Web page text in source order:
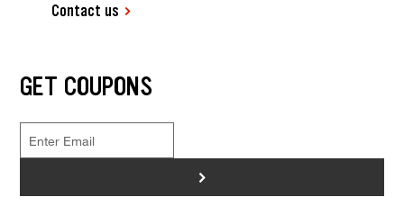
Contact us
GET COUPONS
>